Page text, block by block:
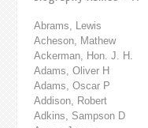
Abrams, Lewis
Acheson, Mathew
Ackerman, Hon. J. H.
Adams, Oliver H
Adams, Oscar P
Addison, Robert
Adkins, Sampson D